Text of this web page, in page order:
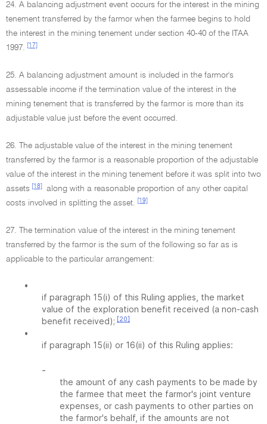
24. A balancing adjustment event occurs for the interest in the mining
tenement transferred by the farmor when the farmee begins to hold
the interest in the mining tenement under section 40-40 of the ITAA
1997.
[17]
25. A balancing adjustment amount is included in the farmor's
assessable income if the termination value of the interest in the
mining tenement that is transferred by the farmor is more than its
adjustable value just before the event occurred.
26. The adjustable value of the interest in the mining tenement
transferred by the farmor is a reasonable proportion of the adjustable
value of the interest in the mining tenement before it was split into two
assets
[18]
along with a reasonable proportion of any other capital
costs involved in splitting the asset.
[19]
27. The termination value of the interest in the mining tenement
transferred by the farmor is the sum of the following so far as is
applicable to the particular arrangement:
•
if paragraph 15(i) of this Ruling applies, the market
value of the exploration benefit received (a non-cash
benefit received); [20]
•
if paragraph 15(ii) or 16(ii) of this Ruling applies:
-
the amount of any cash payments to be made by
the farmee that meet the farmor's joint venture
expenses, or cash payments to other parties on
the farmor's behalf, if the amounts are not